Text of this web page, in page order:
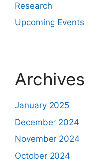
Research
Upcoming Events
Archives
January 2025
December 2024
November 2024
October 2024